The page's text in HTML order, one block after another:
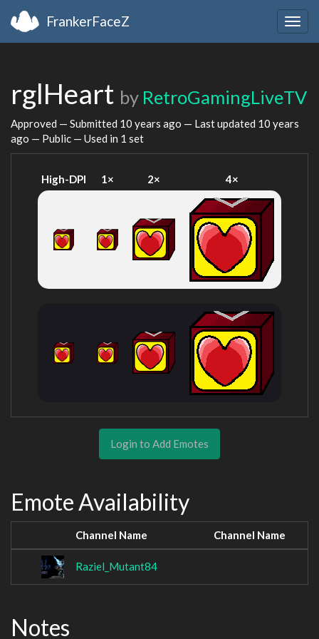
FrankerFaceZ
rglHeart by RetroGamingLiveTV
Approved — Submitted 10 years ago — Last updated 10 years
ago — Public — Used in 1 set
High-DPI 1× 2× 4×
Login to Add Emotes
Emote Availability
Channel Name Channel Name
Raziel_Mutant84
Notes